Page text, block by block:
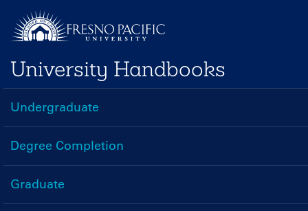
main
content
University Handbooks
Handbooks
Menu
Undergraduate
Degree Completion
Graduate